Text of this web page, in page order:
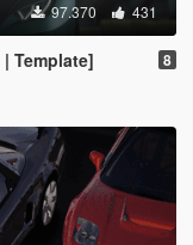
97.370 431
Template] 8